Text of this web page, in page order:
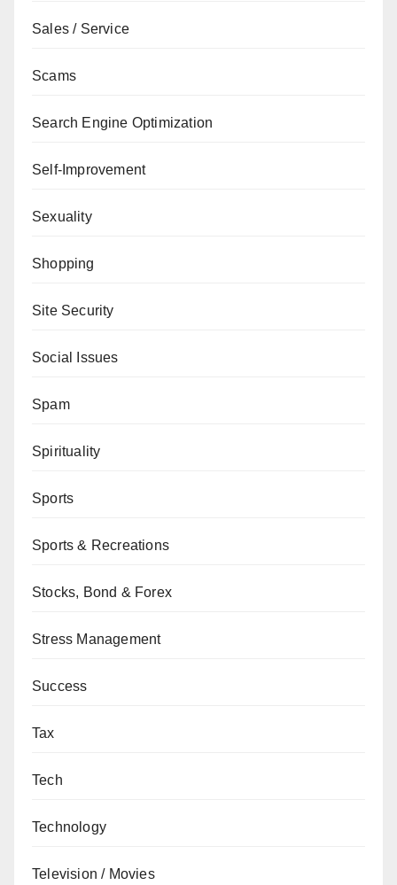
Sales / Service
Scams
Search Engine Optimization
Self-Improvement
Sexuality
Shopping
Site Security
Social Issues
Spam
Spirituality
Sports
Sports & Recreations
Stocks, Bond & Forex
Stress Management
Success
Tax
Tech
Technology
Television / Movies